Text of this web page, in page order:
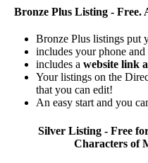
Bronze PlusListing - Free.
Bronze Plus listings put
includes your phone and
includes a website link
Your listings on the
that you can edit!
An easy start and you
Silver Listing - Free
Characters of